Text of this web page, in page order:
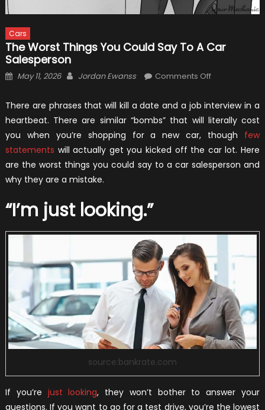
Cars
The Worst Things You Could Say To A Car
Salesperson
Posted
May 11, 2026 Author
Jordan Ewanss Comments Offon
Worst
Things
You
Could
Say
to
There are phrases that will kill a date and a job interview in a
heartbeat. There are similar “bombs” that will literally cost
you when you’re shopping for a new car, though few
statements will actually get you kicked off the car lot. Here
are the worst things you could say to a car salesperson and
why they are a mistake.
“I’m just looking.”
source:bankrate.com
If you’re just looking, they won’t bother to answer your
questions. If you want to go for a test drive, you’re the lowest